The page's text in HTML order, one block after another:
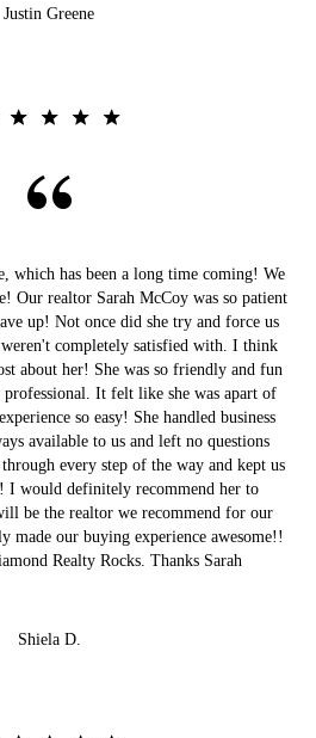
Justin Greene
which has been a long time coming! We
Our realtor Sarah McCoy was so patient
up! Not once did she try and force us
completely satisfied with. I think
about her! She was so friendly and fun
It felt like she was apart of
so easy! She handled business
available to us and left no questions
every step of the way and kept us
I would definitely recommend her to
be the realtor we recommend for our
made our buying experience awesome!!
Realty Rocks. Thanks Sarah
Shiela D.